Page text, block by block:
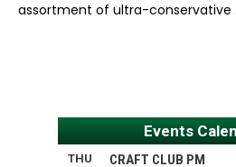
assortment of ultra-conservative